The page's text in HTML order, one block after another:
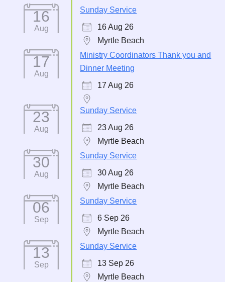
16
Aug
Sunday Service
16 Aug 26
Myrtle Beach
17
Aug
Ministry Coordinators Thank you and
Dinner Meeting
17 Aug 26
23
Aug
Sunday Service
23 Aug 26
Myrtle Beach
30
Aug
Sunday Service
30 Aug 26
Myrtle Beach
06
Sep
Sunday Service
6 Sep 26
Myrtle Beach
13
Sep
Sunday Service
13 Sep 26
Myrtle Beach